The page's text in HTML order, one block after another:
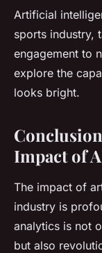
Artificial
sports industry,
engagement to
explore the
looks bright.
Impact of
The impact of
industry is
analytics is not
but also